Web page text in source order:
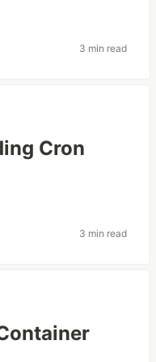
3 min read
Cron
3 min read